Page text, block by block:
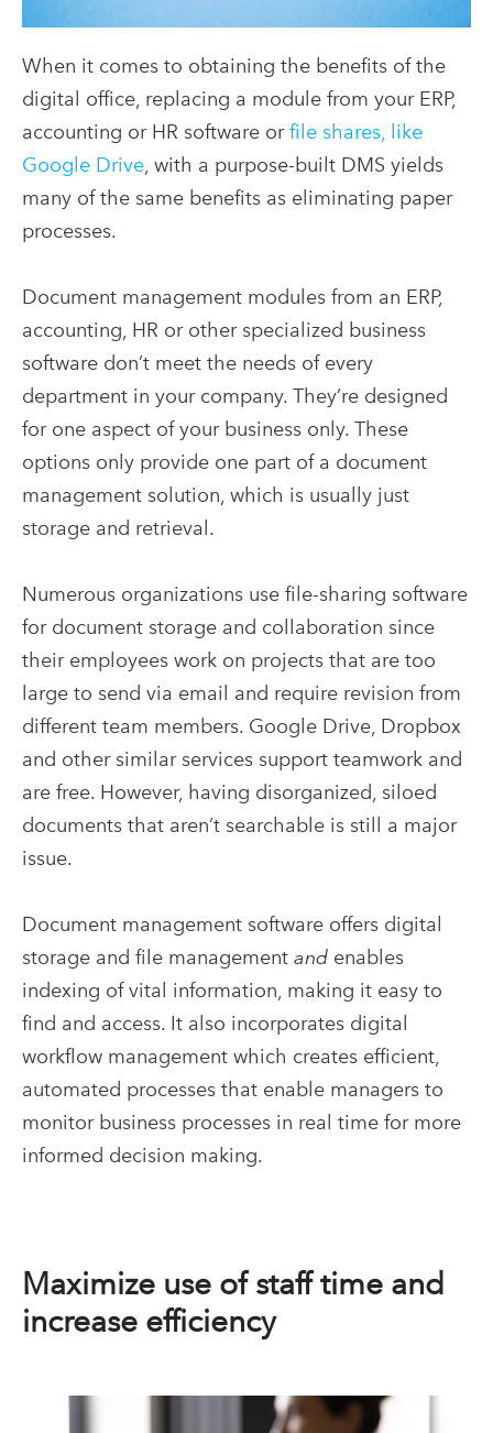
When it comes to obtaining the benefits of the
digital office, replacing a module from your ERP,
accounting or HR software orfile shares, like
Google Drive, with a purpose-built DMS yields
many of the same benefits as eliminating paper
processes.
Document management modules from an ERP,
accounting, HR or other specialized business
software don’t meet the needs of every
department in your company. They’re designed
for one aspect of your business only. These
options only provide one part of a document
management solution, which is usually just
storage and retrieval.
Numerous organizations use file-sharing software
for document storage and collaboration since
their employees work on projects that are too
large to send via email and require revision from
different team members. Google Drive, Dropbox
and other similar services support teamwork and
are free. However, having disorganized, siloed
documents that aren’t searchable is still a major
issue.
Document management software offers digital
storage and file management and enables
indexing of vital information, making it easy to
find and access. It also incorporates digital
workflow management which creates efficient,
automated processes that enable managers to
monitor business processes in real time for more
informed decision making.
Maximize use of staff time and
increase efficiency